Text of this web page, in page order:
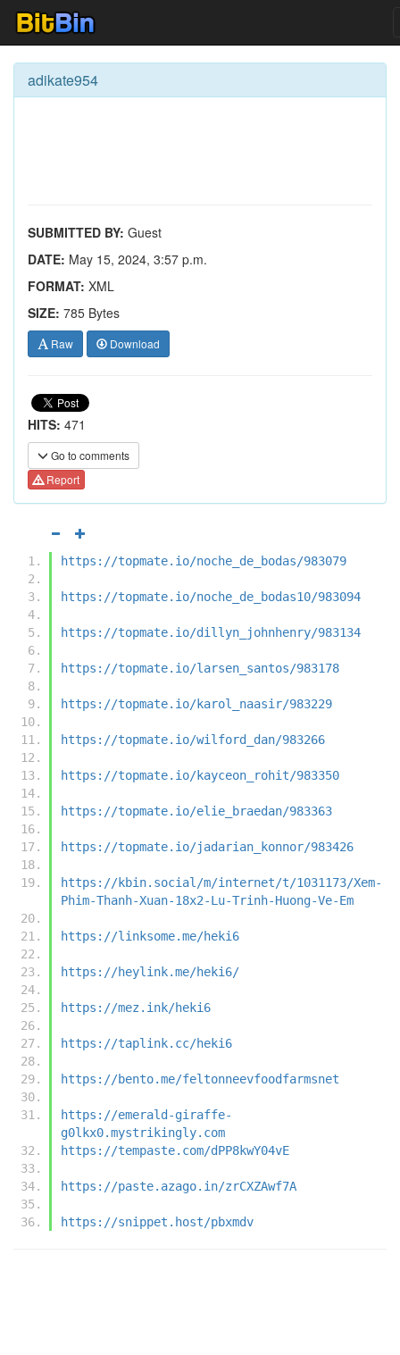
adikate954
SUBMITTED BY: Guest
DATE: May 15, 2024, 3:57 p.m.
FORMAT: XML
SIZE: 785 Bytes
Raw Download
HITS: 471
Go to comments
Report
https://topmate.io/noche_de_bodas/983079
https://topmate.io/noche_de_bodas10/983094
https://topmate.io/dillyn_johnhenry/983134
https://topmate.io/larsen_santos/983178
https://topmate.io/karol_naasir/983229
https://topmate.io/wilford_dan/983266
https://topmate.io/kayceon_rohit/983350
https://topmate.io/elie_braedan/983363
https://topmate.io/jadarian_konnor/983426
https://kbin.social/m/internet/t/1031173/Xem-
Phim-Thanh-Xuan-18x2-Lu-Trinh-Huong-Ve-Em
https://linksome.me/heki6
https://heylink.me/heki6/
https://mez.ink/heki6
https://taplink.cc/heki6
https://bento.me/feltonneevfoodfarmsnet
https://emerald-giraffe-
g0lkx0.mystrikingly.com
https://tempaste.com/dPP8kwY04vE
https://paste.azago.in/zrCXZAwf7A
https://snippet.host/pbxmdv